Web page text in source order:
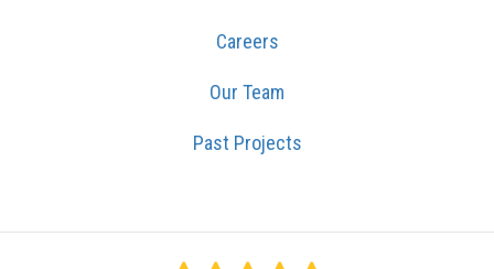
Careers
Our Team
Past Projects